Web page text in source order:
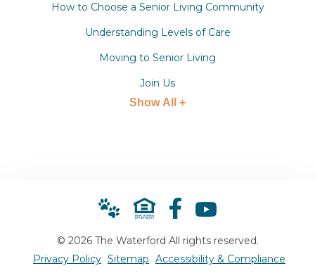
How to Choose a Senior Living Community
Understanding Levels of Care
Moving to Senior Living
Join Us
Show All +
© 2026 The Waterford All rights reserved.
Privacy Policy Sitemap Accessibility & Compliance